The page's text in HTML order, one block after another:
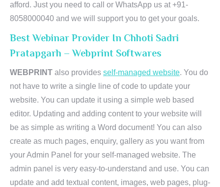
afford. Just you need to call or WhatsApp us at +91-
8058000040 and we will support you to get your goals.
Best Webinar Provider In Chhoti Sadri
Pratapgarh – Webprint Softwares
WEBPRINT also provides self-managed website. You do
not have to write a single line of code to update your
website. You can update it using a simple web based
editor. Updating and adding content to your website will
be as simple as writing a Word document! You can also
create as much pages, enquiry, gallery as you want from
your Admin Panel for your self-managed website. The
admin panel is very easy-to-understand and use. You can
update and add textual content, images, web pages, plug-